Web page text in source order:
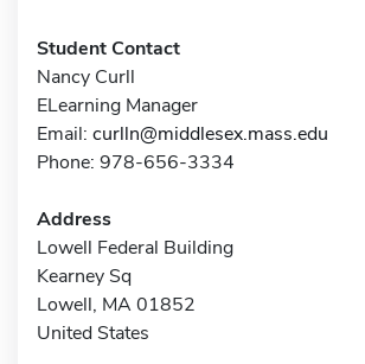
Student Contact
Nancy Curll
ELearning Manager
Email: curlln@middlesex.mass.edu
Phone: 978-656-3334
Address
Lowell Federal Building
Kearney Sq
Lowell, MA 01852
United States